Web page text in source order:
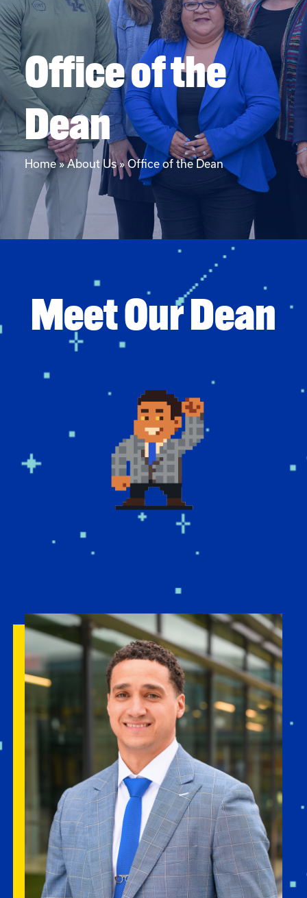
Office of the
Dean
Home»About Us»Office of the Dean
Meet Our Dean